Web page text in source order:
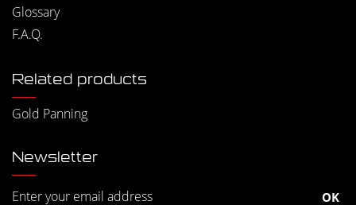
Glossary
F.A.Q.
Related products
Gold Panning
Newsletter